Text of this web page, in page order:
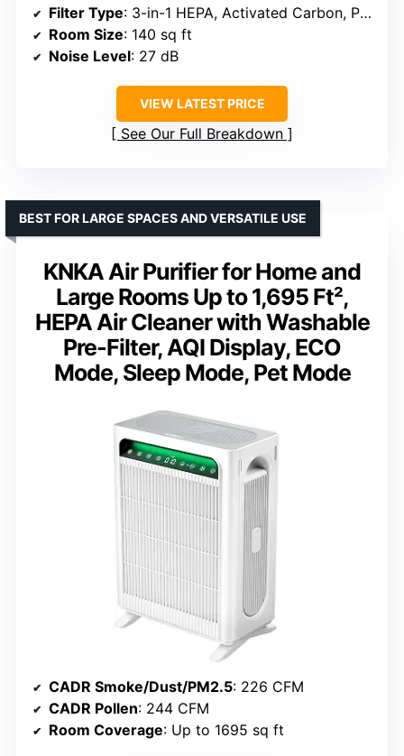
Filter Type: 3-in-1 HEPA, Activated Carbon, Pre-Filter
Room Size: 140 sq ft
Noise Level: 27 dB
VIEW LATEST PRICE
See Our Full Breakdown
KNKA Air Purifier for Home and
Large Rooms Up to 1,695 Ft²,
HEPA Air Cleaner with Washable
Pre-Filter, AQI Display, ECO
Mode, Sleep Mode, Pet Mode
BEST FOR LARGE SPACES AND VERSATILE USE
CADR Smoke/Dust/PM2.5: 226 CFM
CADR Pollen: 244 CFM
Room Coverage: Up to 1695 sq ft